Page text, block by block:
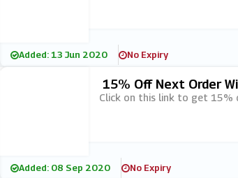
Added: 13 Jun 2020 No Expiry
15% Off Next Order
Click on this link to get 15%
Added: 08 Sep 2020 No Expiry